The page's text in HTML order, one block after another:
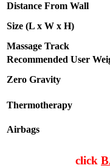
Distance From Wall
Size (L x W x H)
Massage Track
Recommended User
Zero Gravity
Thermotherapy
Airbags
click